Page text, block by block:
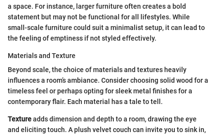
a space. For instance, larger furniture often creates a bold
statement but may not be functional for all lifestyles. While
small-scale furniture could suit a minimalist setup, it can lead to
the feeling of emptiness if not styled effectively.
Materials and Texture
Beyond scale, the choice of materials and textures heavily
influences a room’s ambiance. Consider choosing solid wood for a
timeless feel or perhaps opting for sleek metal finishes for a
contemporary flair. Each material has a tale to tell.
Textureadds dimension and depth to a room, drawing the eye
and eliciting touch. A plush velvet couch can invite you to sink in,